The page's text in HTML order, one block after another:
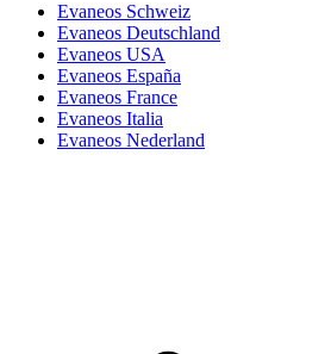
Evaneos Schweiz
Evaneos Deutschland
Evaneos USA
Evaneos España
Evaneos France
Evaneos Italia
Evaneos Nederland